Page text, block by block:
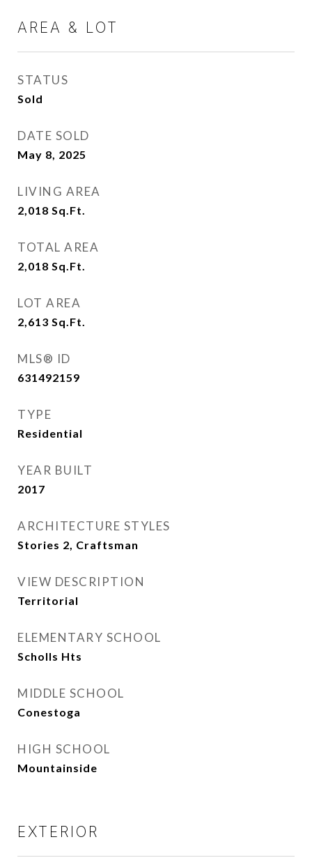
AREA & LOT
STATUS
Sold
DATE SOLD
May 8, 2025
LIVING AREA
2,018 Sq.Ft.
TOTAL AREA
2,018 Sq.Ft.
LOT AREA
2,613 Sq.Ft.
MLS® ID
631492159
TYPE
Residential
YEAR BUILT
2017
ARCHITECTURE STYLES
Stories 2, Craftsman
VIEW DESCRIPTION
Territorial
ELEMENTARY SCHOOL
Scholls Hts
MIDDLE SCHOOL
Conestoga
HIGH SCHOOL
Mountainside
EXTERIOR